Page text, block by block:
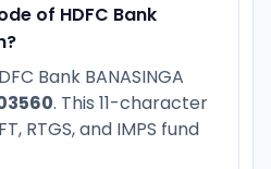
of HDFC Bank
Bank BANASINGA
. This 11-character
RTGS, and IMPS fund